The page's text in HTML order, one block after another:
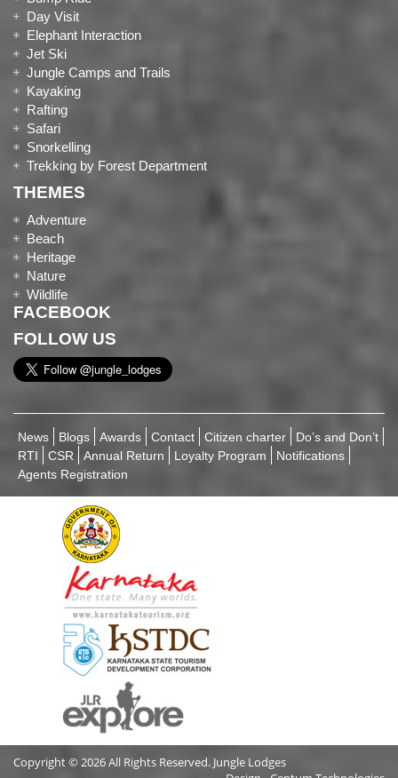
Day Visit
Elephant Interaction
Jet Ski
Jungle Camps and Trails
Kayaking
Rafting
Safari
Snorkelling
Trekking by Forest Department
THEMES
Adventure
Beach
Heritage
Nature
Wildlife
FACEBOOK
FOLLOW US
News Blogs Awards Contact Citizen charter
Do’s and Don’t
RTI
CSR Annual Return Loyalty Program
Notifications
Agents Registration
Copyright © 2026 All Rights Reserved. Jungle Lodges